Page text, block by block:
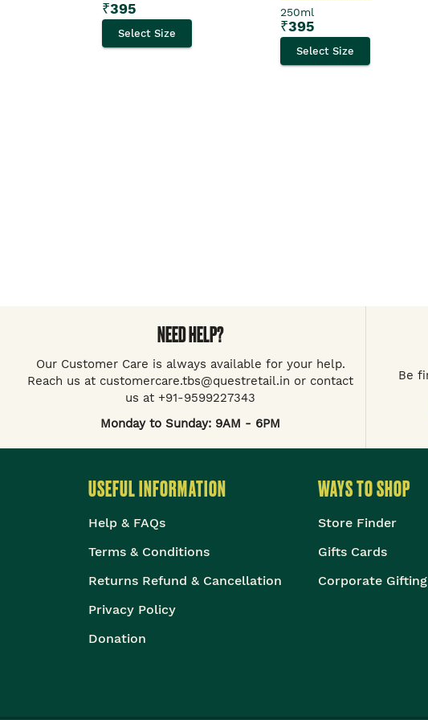
₹395
Select Size
250ml
₹395
Select Size
NEED HELP?
Our Customer Care is always available for your help.
Reach us at customercare.tbs@questretail.in or contact
us at +91-9599227343
Monday to Sunday: 9AM - 6PM
Be
USEFUL INFORMATION
Help & FAQs
Terms & Conditions
Returns Refund & Cancellation
Privacy Policy
Donation
WAYS TO SHOP
Store Finder
Gifts Cards
Corporate Gifting